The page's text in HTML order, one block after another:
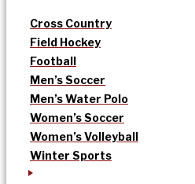
Cross Country
Field Hockey
Football
Men’s Soccer
Men’s Water Polo
Women’s Soccer
Women’s Volleyball
Winter Sports